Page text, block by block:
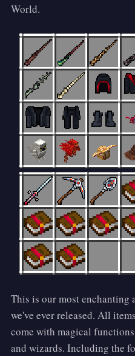
World.
This is our most
we've ever released. All
come with magical
and wizards. Including the